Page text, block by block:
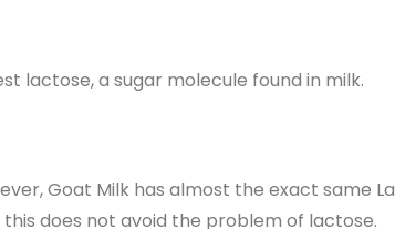
lactose, a sugar molecule found in milk.
Goat Milk has almost the exact same
does not avoid the problem of lactose.